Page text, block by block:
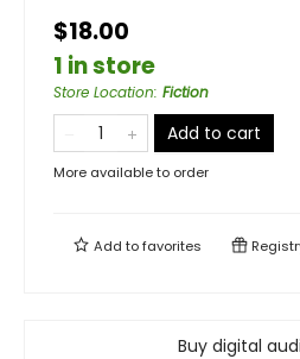
$18.00
1 in store
Store Location: Fiction
Add to cart
More available to order
Add tofavorites
Buy digital